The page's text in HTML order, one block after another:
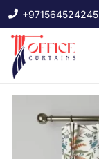
+971564524245